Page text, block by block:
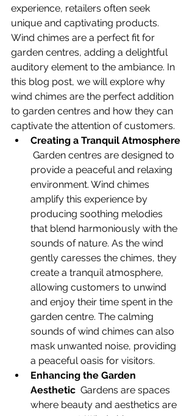
experience, retailers often seek
unique and captivating products.
Wind chimes are a perfect fit for
garden centres, adding a delightful
auditory element to the ambiance. In
this blog post, we will explore why
wind chimes are the perfect addition
to garden centres and how they can
captivate the attention of customers.
Creating a Tranquil Atmosphere
Garden centres are designed to
provide a peaceful and relaxing
environment. Wind chimes
amplify this experience by
producing soothing melodies
that blend harmoniously with the
sounds of nature. As the wind
gently caresses the chimes, they
create a tranquil atmosphere,
allowing customers to unwind
and enjoy their time spent in the
garden centre. The calming
sounds of wind chimes can also
mask unwanted noise, providing
a peaceful oasis for visitors.
Enhancing the Garden
Aesthetic
  Gardens are spaces
where beauty and aesthetics are